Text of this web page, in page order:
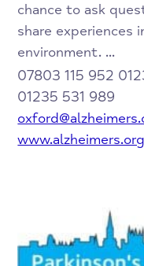
chance to ask
share experiences
environment. ...
07803 115 952
01235 531 989